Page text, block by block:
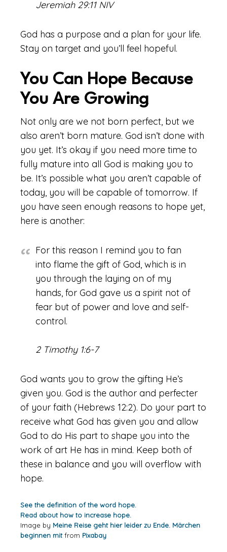
Jeremiah 29:11 NIV
God has a purpose and a plan for your life.
Stay on target and you’ll feel hopeful.
You Can Hope Because
You Are Growing
Not only are we not born perfect, but we
also aren’t born mature. God isn’t done with
you yet. It’s okay if you need more time to
fully mature into all God is making you to
be. It’s possible what you aren’t capable of
today, you will be capable of tomorrow. If
you have seen enough reasons to hope yet,
here is another:
For this reason I remind you to fan
into flame the gift of God, which is in
you through the laying on of my
hands, for God gave us a spirit not of
fear but of power and love and self-
control.
2 Timothy 1:6-7
God wants you to grow the gifting He’s
given you. God is the author and perfecter
of your faith (Hebrews 12:2). Do your part to
receive what God has given you and allow
God to do His part to shape you into the
work of art He has in mind. Keep both of
these in balance and you will overflow with
hope.
See the definition of the word hope.
Read about how to increase hope.
Image by Meine Reise geht hier leider zu Ende. Märchen
beginnen mitfrom Pixabay